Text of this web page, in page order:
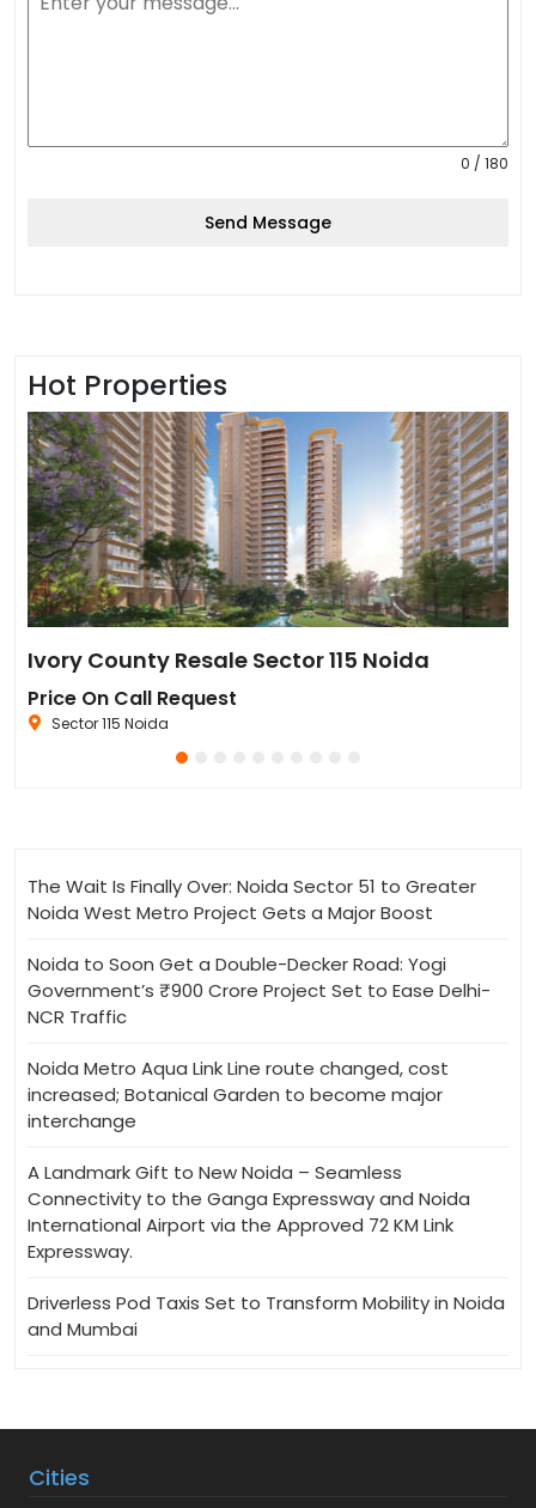
0 / 180
Send Message
Hot Properties
Ivory County Resale Sector 115 Noida
Price On Call Request
Sector 115 Noida
The Wait Is Finally Over: Noida Sector 51 to Greater
Noida West Metro Project Gets a Major Boost
Noida to Soon Get a Double-Decker Road: Yogi
Government’s ₹900 Crore Project Set to Ease Delhi-
NCR Traffic
Noida Metro Aqua Link Line route changed, cost
increased; Botanical Garden to become major
interchange
A Landmark Gift to New Noida – Seamless
Connectivity to the Ganga Expressway and Noida
International Airport via the Approved 72 KM Link
Expressway.
Driverless Pod Taxis Set to Transform Mobility in Noida
and Mumbai
Cities